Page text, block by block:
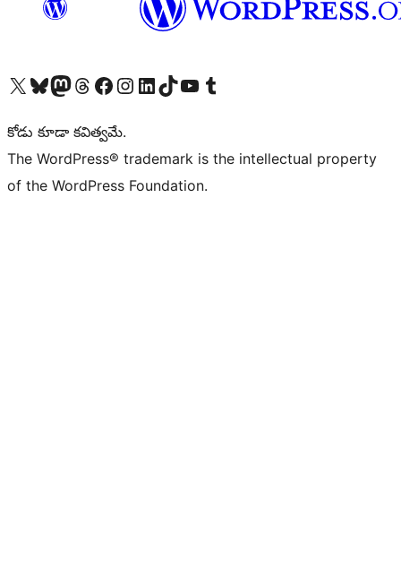
Visit our X (formerly Twitter) account
Visit our Bluesky account
Visit our Mastodon account
Visit our Threads account
Visit our Facebook page
Visit our Instagram account
Visit our LinkedIn account
Visit our TikTok account
Visit our YouTube channel
Visit our Tumblr account
కోడు కూడా కవిత్వమే.
The WordPress® trademark is the intellectual property
of the WordPress Foundation.